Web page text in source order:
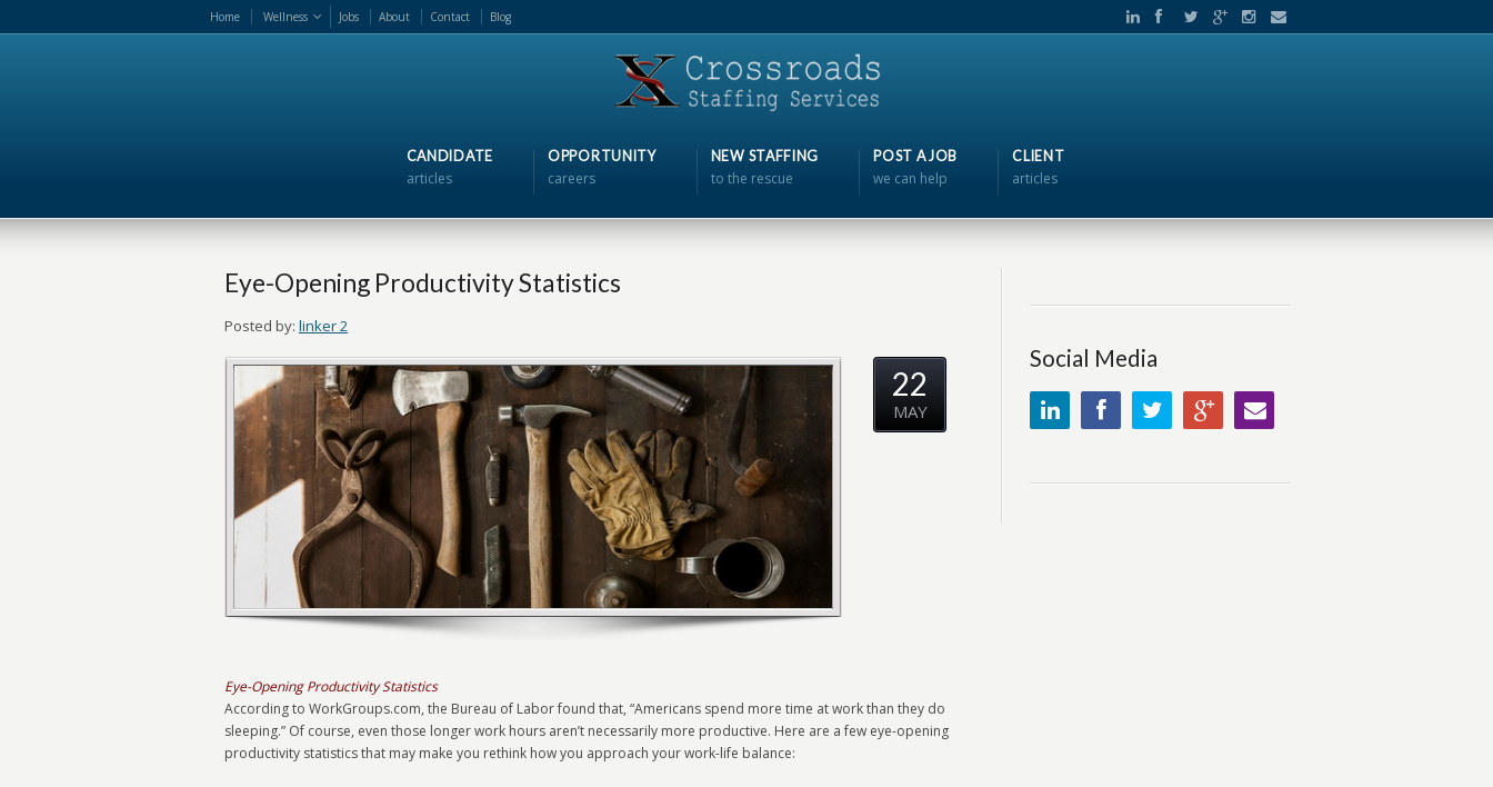
Home Wellness Jobs About Contact Blog
CANDIDATE
articles
OPPORTUNITY
careers
NEW STAFFING
to the rescue
POST A JOB
we can help
CLIENT
articles
Eye-Opening Productivity Statistics
Posted by: linker 2
Eye-Opening Productivity Statistics
According to WorkGroups.com, the Bureau of Labor found that, “Americans spend more time at work than they do
sleeping.” Of course, even those longer work hours aren’t necessarily more productive. Here are a few eye-opening
productivity statistics that may make you rethink how you approach your work-life balance:
22
MAY
Social Media